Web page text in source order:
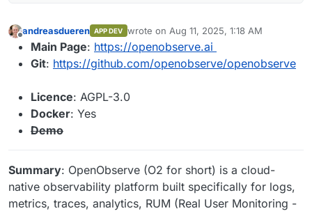
Offline
andreasdueren APP DEV wrote on Aug 11, 2025, 1:18 AM
last edited by
Main Page: https://openobserve.ai
Git: https://github.com/openobserve/openobserve
Licence: AGPL-3.0
Docker: Yes
Demo
Summary: OpenObserve (O2 for short) is a cloud-
native observability platform built specifically for logs,
metrics, traces, analytics, RUM (Real User Monitoring -